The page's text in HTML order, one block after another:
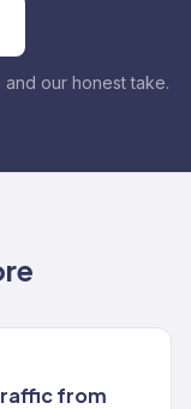
our honest take.
from